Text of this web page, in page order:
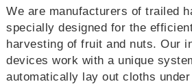
We are manufacturers of trailed
specially designed for the
harvesting of fruit and nuts. Our
devices work with a unique
automatically lay out cloths